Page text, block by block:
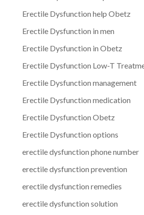
Erectile Dysfunction help Obetz
Erectile Dysfunction in men
Erectile Dysfunction in Obetz
Erectile Dysfunction Low-T
Erectile Dysfunction management
Erectile Dysfunction medication
Erectile Dysfunction Obetz
Erectile Dysfunction options
erectile dysfunction phone number
erectile dysfunction prevention
erectile dysfunction remedies
erectile dysfunction solution